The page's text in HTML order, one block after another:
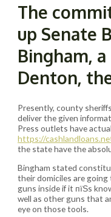
The
up Senate
Bingham,
Denton,
Presently, county
deliver the given
Press outlets have
https://
the state have the
Bingham stated
their domiciles are
guns inside if it пїЅs
well as other guns that
eye on those tools.